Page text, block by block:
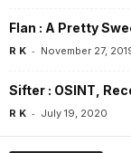
Flan : A Pretty
R K - November 27,
Sifter : OSINT,
R K - July 19, 2020